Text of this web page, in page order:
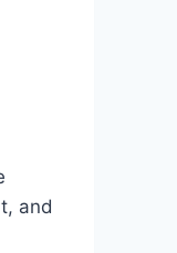
and